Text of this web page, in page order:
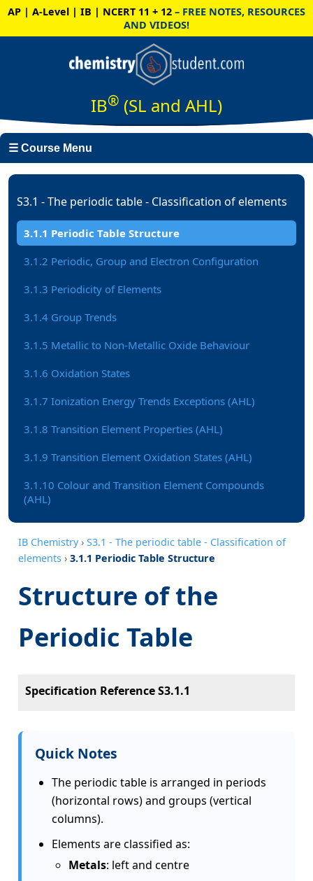
AP | A-Level | IB | NCERT 11 + 12 – FREE NOTES, RESOURCES
AND VIDEOS!
IB® (SL and AHL)
☰ Course Menu
S3.1 - The periodic table - Classification of elements
3.1.1 Periodic Table Structure
3.1.2 Periodic, Group and Electron Configuration
3.1.3 Periodicity of Elements
3.1.4 Group Trends
3.1.5 Metallic to Non-Metallic Oxide Behaviour
3.1.6 Oxidation States
3.1.7 Ionization Energy Trends Exceptions (AHL)
3.1.8 Transition Element Properties (AHL)
3.1.9 Transition Element Oxidation States (AHL)
3.1.10 Colour and Transition Element Compounds
(AHL)
IB Chemistry› S3.1 - The periodic table - Classification of
elements › 3.1.1 Periodic Table Structure
Structure of the
Periodic Table
Specification Reference S3.1.1
Quick Notes
The periodic table is arranged in periods
(horizontal rows) and groups (vertical
columns).
Elements are classified as:
Metals: left and centre